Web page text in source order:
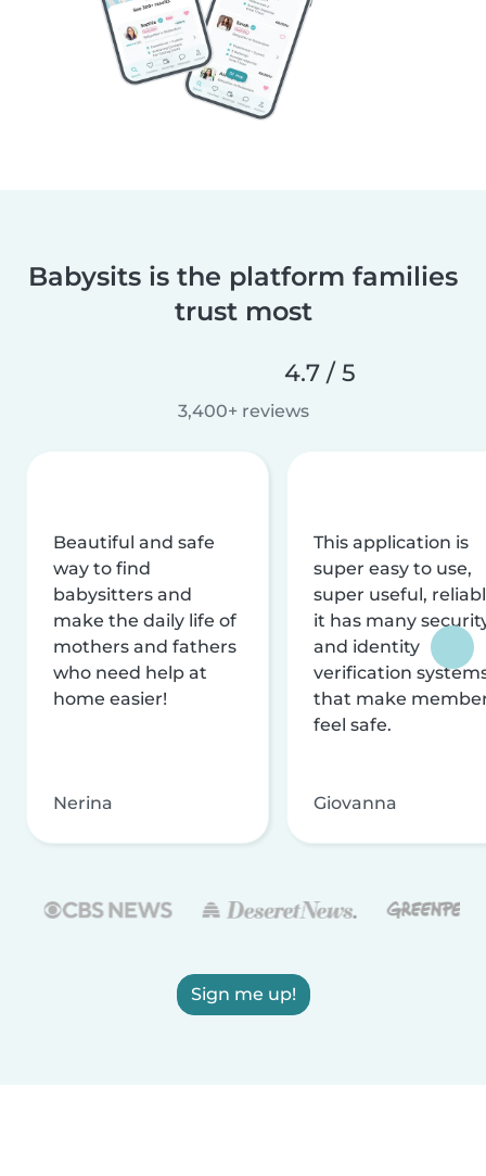
Babysits is the platform families
trust most
4.7 / 5
3,400+ reviews
Beautiful and safe
way to find
babysitters and
make the daily life of
mothers and fathers
who need help at
home easier!
Nerina
This application is
super easy to use,
super useful,
it has many
and identity
verification
that make
feel safe.
Giovanna
Sign me up!